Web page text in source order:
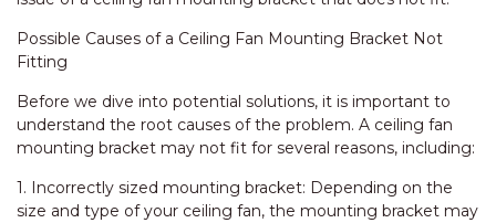
Possible Causes of a Ceiling Fan Mounting Bracket Not
Fitting
Before we dive into potential solutions, it is important to
understand the root causes of the problem. A ceiling fan
mounting bracket may not fit for several reasons, including:
1. Incorrectly sized mounting bracket: Depending on the
size and type of your ceiling fan, the mounting bracket may